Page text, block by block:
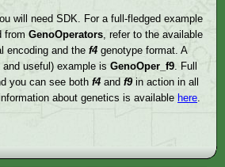
will need SDK. For a full-fledged example
fromGenoOperators , refer to the available
encoding and thef4 genotype format. A
and useful) example isGenoOper_f9 . Full
you can see bothf4 andf9in action in all
about genetics is available here